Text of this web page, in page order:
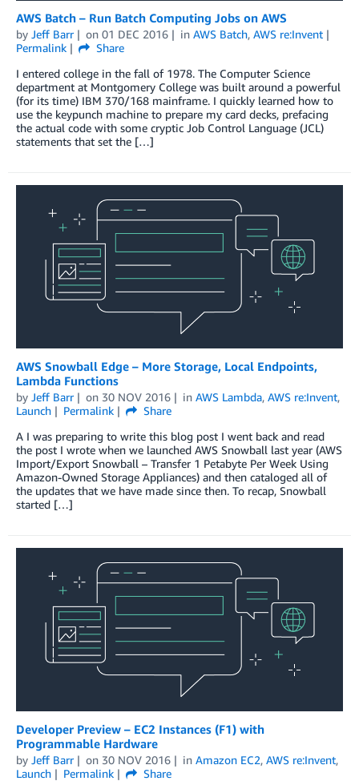
AWS Batch – Run Batch Computing Jobs on AWS
by Jeff Barr on 01 DEC 2016 in AWS Batch, AWS re:Invent
Permalink
Share
I entered college in the fall of 1978. The Computer Science
department at Montgomery College was built around a powerful
(for its time) IBM 370/168 mainframe. I quickly learned how to
use the keypunch machine to prepare my card decks, prefacing
the actual code with some cryptic Job Control Language (JCL)
statements that set the […]
AWS Snowball Edge – More Storage, Local Endpoints,
Lambda Functions
by Jeff Barr on 30 NOV 2016 in AWS Lambda, AWS re:Invent,
Launch
Permalink
Share
A I was preparing to write this blog post I went back and read
the post I wrote when we launched AWS Snowball last year (AWS
Import/Export Snowball – Transfer 1 Petabyte Per Week Using
Amazon-Owned Storage Appliances) and then cataloged all of
the updates that we have made since then. To recap, Snowball
started […]
Developer Preview – EC2 Instances (F1) with
Programmable Hardware
by Jeff Barr on 30 NOV 2016 in Amazon EC2, AWS re:Invent,
Launch
Permalink
Share